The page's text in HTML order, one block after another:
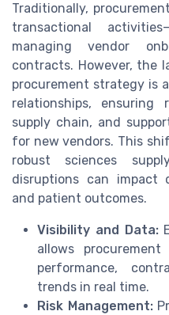
Traditionally,
transactional
managing vendor
contracts. However, the
procurement strategy is
relationships,
supply chain, and
for new vendors. This
robust sciences
disruptions can impact
and patient outcomes.
Visibility and Data:
allows
performance,
trends in real time.
Risk Management: